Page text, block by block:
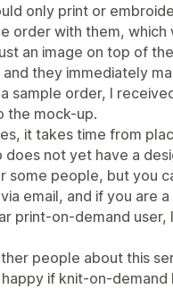
only print or
order with them, which
an image on top of
they immediately
sample order, I
the mock-up.
it takes time from
not yet have a
some people, but you
email, and if you are
print-on-demand user,
people about this
if knit-on-demand